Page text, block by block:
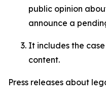
public opinion
announce a
It includes the
content.
Press releases about